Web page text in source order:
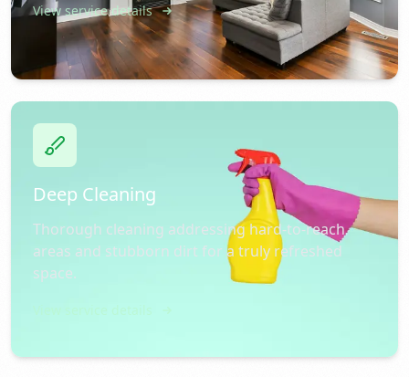
View service details
Deep Cleaning
Thorough cleaning addressing hard-to-reach
areas and stubborn dirt for a truly refreshed
space.